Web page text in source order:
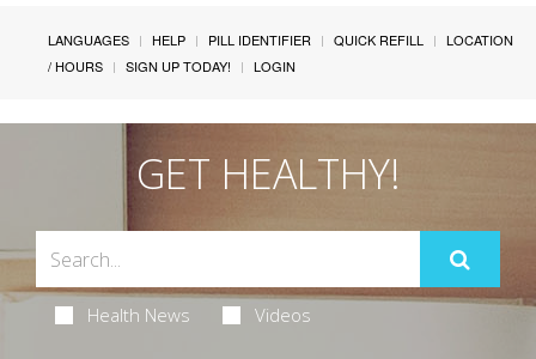
LANGUAGES HELP PILL IDENTIFIER QUICK REFILL
LOCATION
/ HOURS
SIGN UP TODAY! LOGIN
GET HEALTHY!
Health News Videos